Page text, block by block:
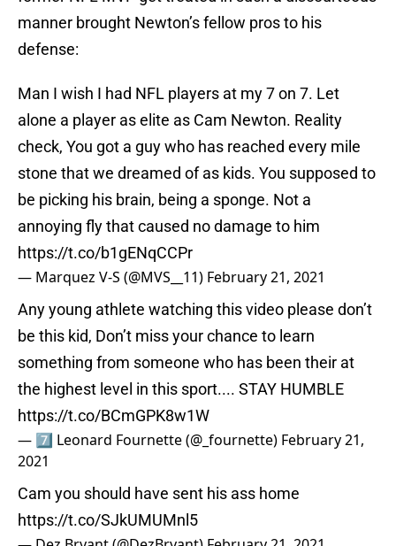
manner brought Newton’s fellow pros to his
defense:
Man I wish I had NFL players at my 7 on 7. Let
alone a player as elite as Cam Newton. Reality
check, You got a guy who has reached every mile
stone that we dreamed of as kids. You supposed to
be picking his brain, being a sponge. Not a
annoying fly that caused no damage to him
https://t.co/b1gENqCCPr
— Marquez V-S (@MVS__11) February 21, 2021
Any young athlete watching this video please don’t
be this kid, Don’t miss your chance to learn
something from someone who has been their at
the highest level in this sport.... STAY HUMBLE
https://t.co/BCmGPK8w1W
— 7⃣ Leonard Fournette (@_fournette) February 21,
2021
Cam you should have sent his ass home
https://t.co/SJkUMUMnl5